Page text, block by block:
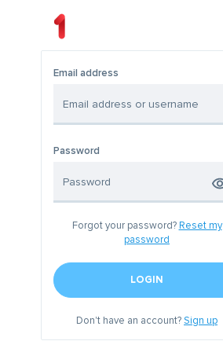
Email address
Password
Forgot your password? Reset my
password
LOGIN
Don't have an account?Sign up